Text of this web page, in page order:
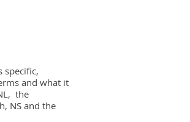
specific,
and what it
the
NS and the